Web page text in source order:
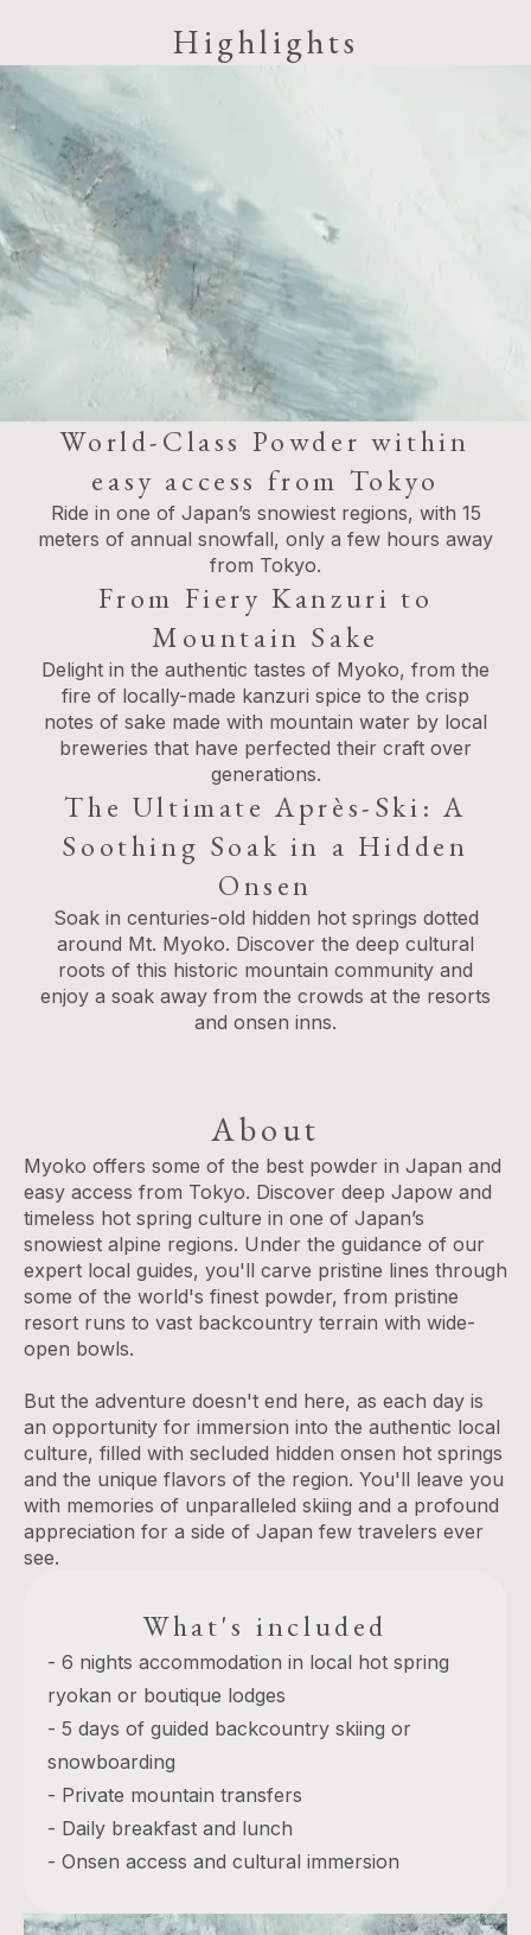
Highlights
World-Class Powder within
easy access from Tokyo
Ride in one of Japan’s snowiest regions, with 15
meters of annual snowfall, only a few hours away
from Tokyo.
From Fiery Kanzuri to
Mountain Sake
Delight in the authentic tastes of Myoko, from the
fire of locally-made kanzuri spice to the crisp
notes of sake made with mountain water by local
breweries that have perfected their craft over
generations.
The Ultimate Après-Ski: A
Soothing Soak in a Hidden
Onsen
Soak in centuries-old hidden hot springs dotted
around Mt. Myoko. Discover the deep cultural
roots of this historic mountain community and
enjoy a soak away from the crowds at the resorts
and onsen inns.
About
Myoko offers some of the best powder in Japan and
easy access from Tokyo. Discover deep Japow and
timeless hot spring culture in one of Japan’s
snowiest alpine regions. Under the guidance of our
expert local guides, you'll carve pristine lines through
some of the world's finest powder, from pristine
resort runs to vast backcountry terrain with wide-
open bowls.
But the adventure doesn't end here, as each day is
an opportunity for immersion into the authentic local
culture, filled with secluded hidden onsen hot springs
and the unique flavors of the region. You'll leave you
with memories of unparalleled skiing and a profound
appreciation for a side of Japan few travelers ever
see.
What's included
- 6 nights accommodation in local hot spring
ryokan or boutique lodges
- 5 days of guided backcountry skiing or
snowboarding
- Private mountain transfers
- Daily breakfast and lunch
- Onsen access and cultural immersion